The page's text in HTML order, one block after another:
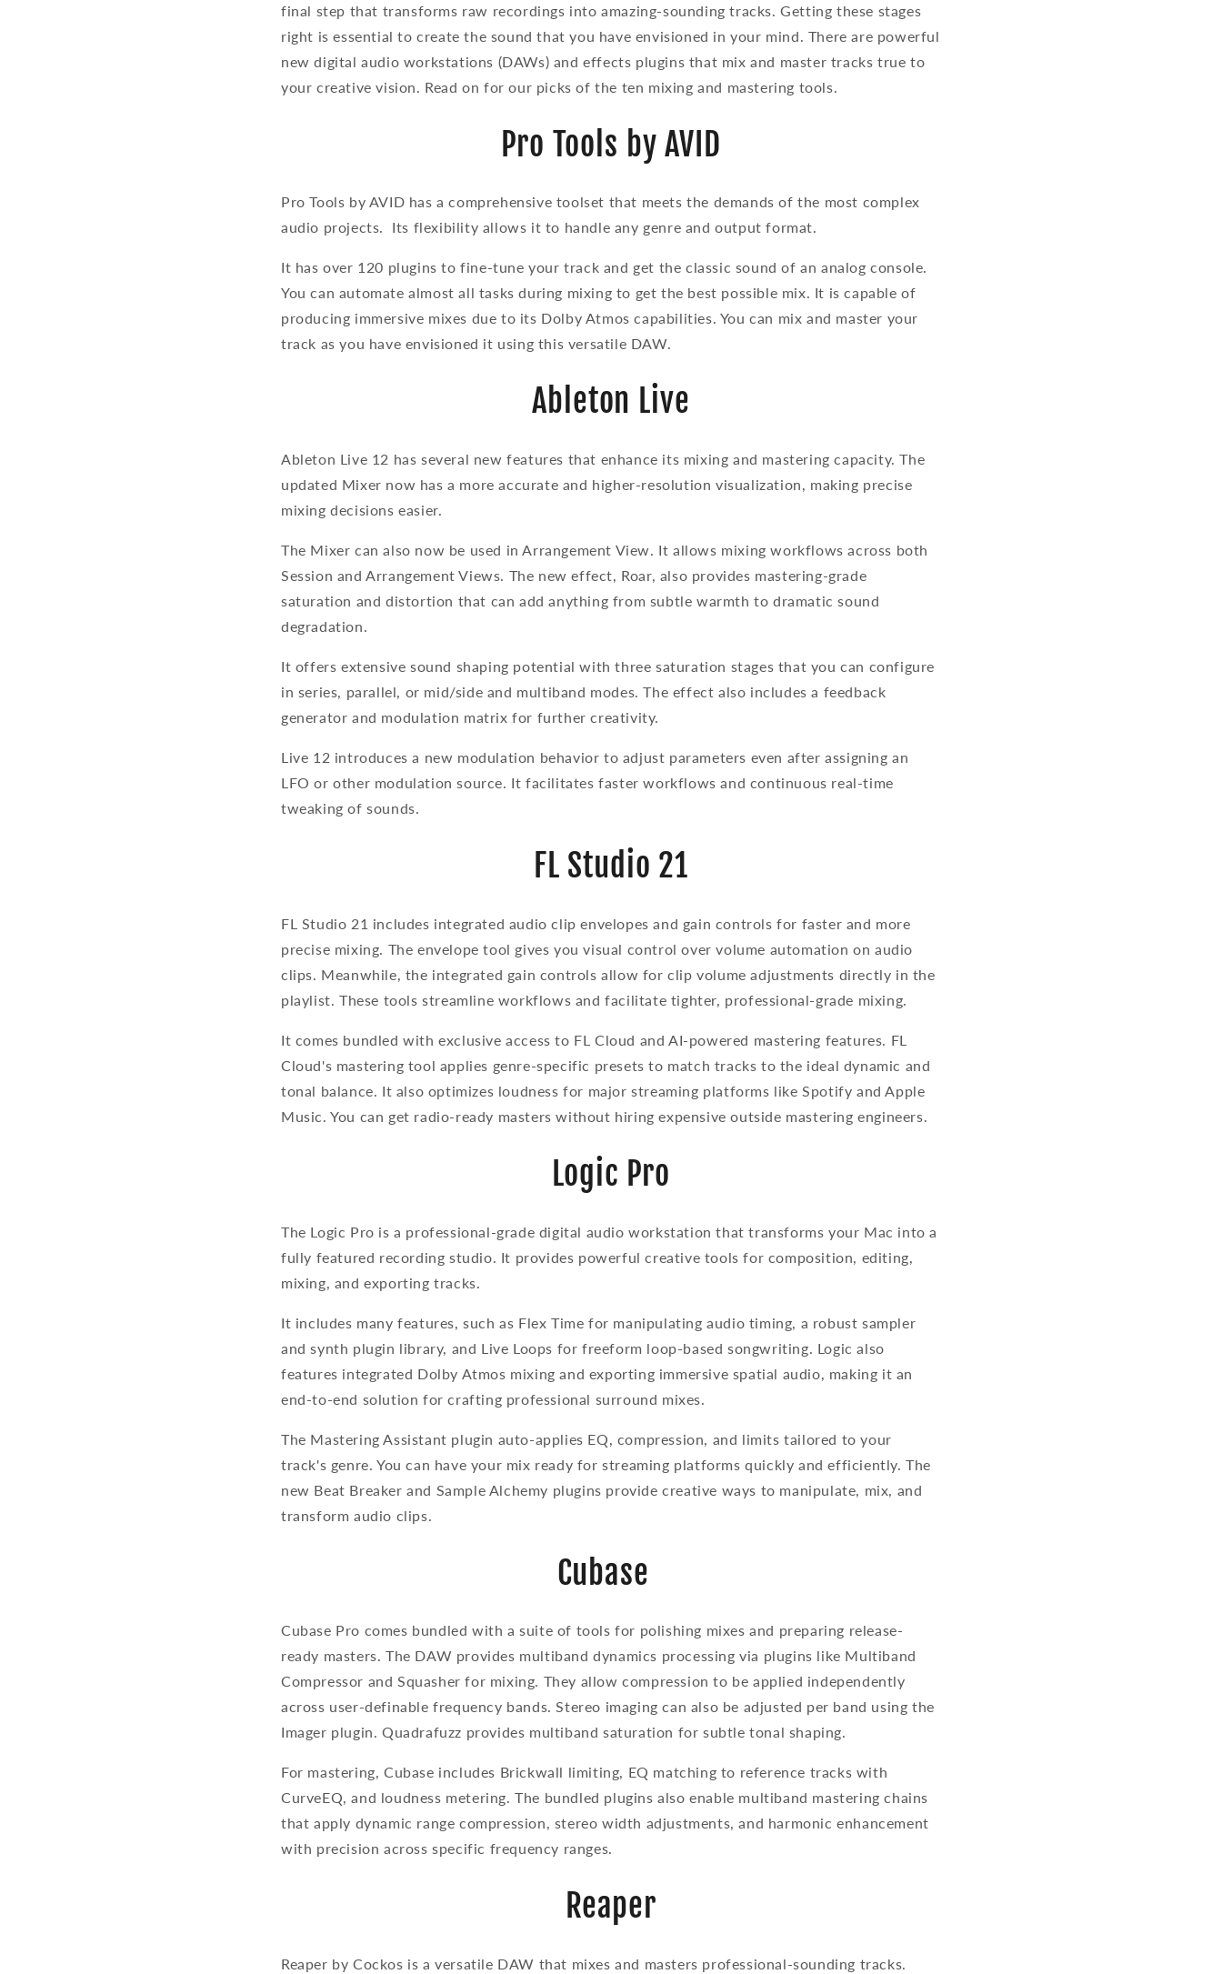
final step that transforms raw recordings into amazing-sounding tracks. Getting these stages
right is essential to create the sound that you have envisioned in your mind. There are powerful
new digital audio workstations (DAWs) and effects plugins that mix and master tracks true to
your creative vision. Read on for our picks of the ten mixing and mastering tools.
Pro Tools by AVID
Pro Tools by AVID has a comprehensive toolset that meets the demands of the most complex
audio projects. Its flexibility allows it to handle any genre and output format.
It has over 120 plugins to fine-tune your track and get the classic sound of an analog console.
You can automate almost all tasks during mixing to get the best possible mix. It is capable of
producing immersive mixes due to its Dolby Atmos capabilities. You can mix and master your
track as you have envisioned it using this versatile DAW.
Ableton Live
Ableton Live 12 has several new features that enhance its mixing and mastering capacity. The
updated Mixer now has a more accurate and higher-resolution visualization, making precise
mixing decisions easier.
The Mixer can also now be used in Arrangement View. It allows mixing workflows across both
Session and Arrangement Views. The new effect, Roar, also provides mastering-grade
saturation and distortion that can add anything from subtle warmth to dramatic sound
degradation.
It offers extensive sound shaping potential with three saturation stages that you can configure
in series, parallel, or mid/side and multiband modes. The effect also includes a feedback
generator and modulation matrix for further creativity.
Live 12 introduces a new modulation behavior to adjust parameters even after assigning an
LFO or other modulation source. It facilitates faster workflows and continuous real-time
tweaking of sounds.
FL Studio 21
FL Studio 21 includes integrated audio clip envelopes and gain controls for faster and more
precise mixing. The envelope tool gives you visual control over volume automation on audio
clips. Meanwhile, the integrated gain controls allow for clip volume adjustments directly in the
playlist. These tools streamline workflows and facilitate tighter, professional-grade mixing.
It comes bundled with exclusive access to FL Cloud and AI-powered mastering features. FL
Cloud's mastering tool applies genre-specific presets to match tracks to the ideal dynamic and
tonal balance. It also optimizes loudness for major streaming platforms like Spotify and Apple
Music. You can get radio-ready masters without hiring expensive outside mastering engineers.
Logic Pro
The Logic Pro is a professional-grade digital audio workstation that transforms your Mac into a
fully featured recording studio. It provides powerful creative tools for composition, editing,
mixing, and exporting tracks.
It includes many features, such as Flex Time for manipulating audio timing, a robust sampler
and synth plugin library, and Live Loops for freeform loop-based songwriting. Logic also
features integrated Dolby Atmos mixing and exporting immersive spatial audio, making it an
end-to-end solution for crafting professional surround mixes.
The Mastering Assistant plugin auto-applies EQ, compression, and limits tailored to your
track's genre. You can have your mix ready for streaming platforms quickly and efficiently. The
new Beat Breaker and Sample Alchemy plugins provide creative ways to manipulate, mix, and
transform audio clips.
Cubase
Cubase Pro comes bundled with a suite of tools for polishing mixes and preparing release-
ready masters. The DAW provides multiband dynamics processing via plugins like Multiband
Compressor and Squasher for mixing. They allow compression to be applied independently
across user-definable frequency bands. Stereo imaging can also be adjusted per band using the
Imager plugin. Quadrafuzz provides multiband saturation for subtle tonal shaping.
For mastering, Cubase includes Brickwall limiting, EQ matching to reference tracks with
CurveEQ, and loudness metering. The bundled plugins also enable multiband mastering chains
that apply dynamic range compression, stereo width adjustments, and harmonic enhancement
with precision across specific frequency ranges.
Reaper
Reaper by Cockos is a versatile DAW that mixes and masters professional-sounding tracks.